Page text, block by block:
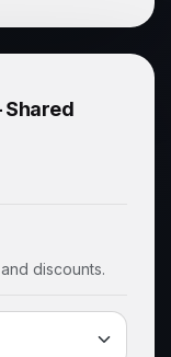
Shared
discounts.